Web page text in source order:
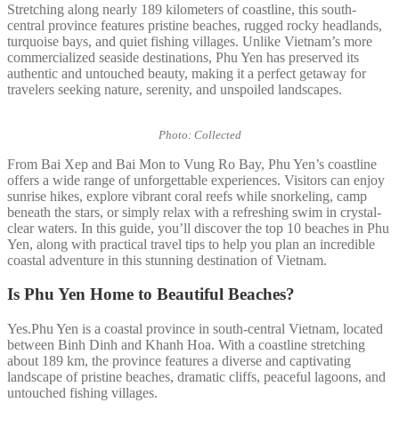
Stretching along nearly 189 kilometers of coastline, this south-
central province features pristine beaches, rugged rocky headlands,
turquoise bays, and quiet fishing villages. Unlike Vietnam’s more
commercialized seaside destinations, Phu Yen has preserved its
authentic and untouched beauty, making it a perfect getaway for
travelers seeking nature, serenity, and unspoiled landscapes.
Photo: Collected
From Bai Xep and Bai Mon to Vung Ro Bay, Phu Yen’s coastline
offers a wide range of unforgettable experiences. Visitors can enjoy
sunrise hikes, explore vibrant coral reefs while snorkeling, camp
beneath the stars, or simply relax with a refreshing swim in crystal-
clear waters. In this guide, you’ll discover the top 10 beaches in Phu
Yen, along with practical travel tips to help you plan an incredible
coastal adventure in this stunning destination of Vietnam.
Is Phu Yen Home to Beautiful Beaches?
Yes.Phu Yen is a coastal province in south-central Vietnam, located
between Binh Dinh and Khanh Hoa. With a coastline stretching
about 189 km, the province features a diverse and captivating
landscape of pristine beaches, dramatic cliffs, peaceful lagoons, and
untouched fishing villages.